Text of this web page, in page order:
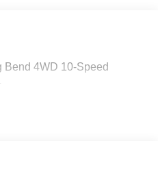
Bend 4WD 10-Speed